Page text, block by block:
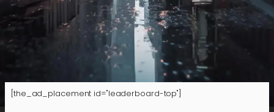
[the_ad_placement id="leaderboard-top"]